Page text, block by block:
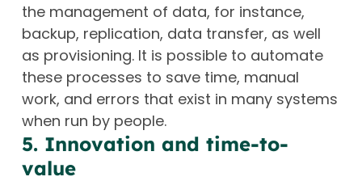
the management of data, for instance,
backup, replication, data transfer, as well
as provisioning. It is possible to automate
these processes to save time, manual
work, and errors that exist in many systems
when run by people.
5. Innovation and time-to-
value